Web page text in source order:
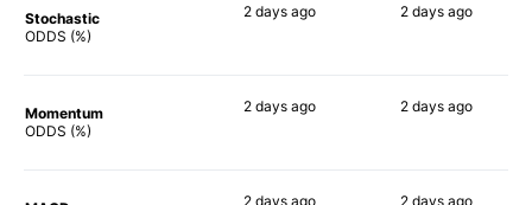
Stochastic
ODDS (%)
2 days ago 2 daysago
Momentum
ODDS (%)
2 days ago 2 daysago
2 days ago 2 daysago